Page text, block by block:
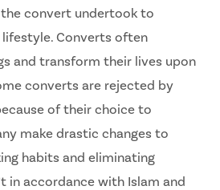
convert undertook to
Converts often
and transform their lives upon
converts are rejected by
of their choice to
make drastic changes to
habits and eliminating
in accordance with Islam and